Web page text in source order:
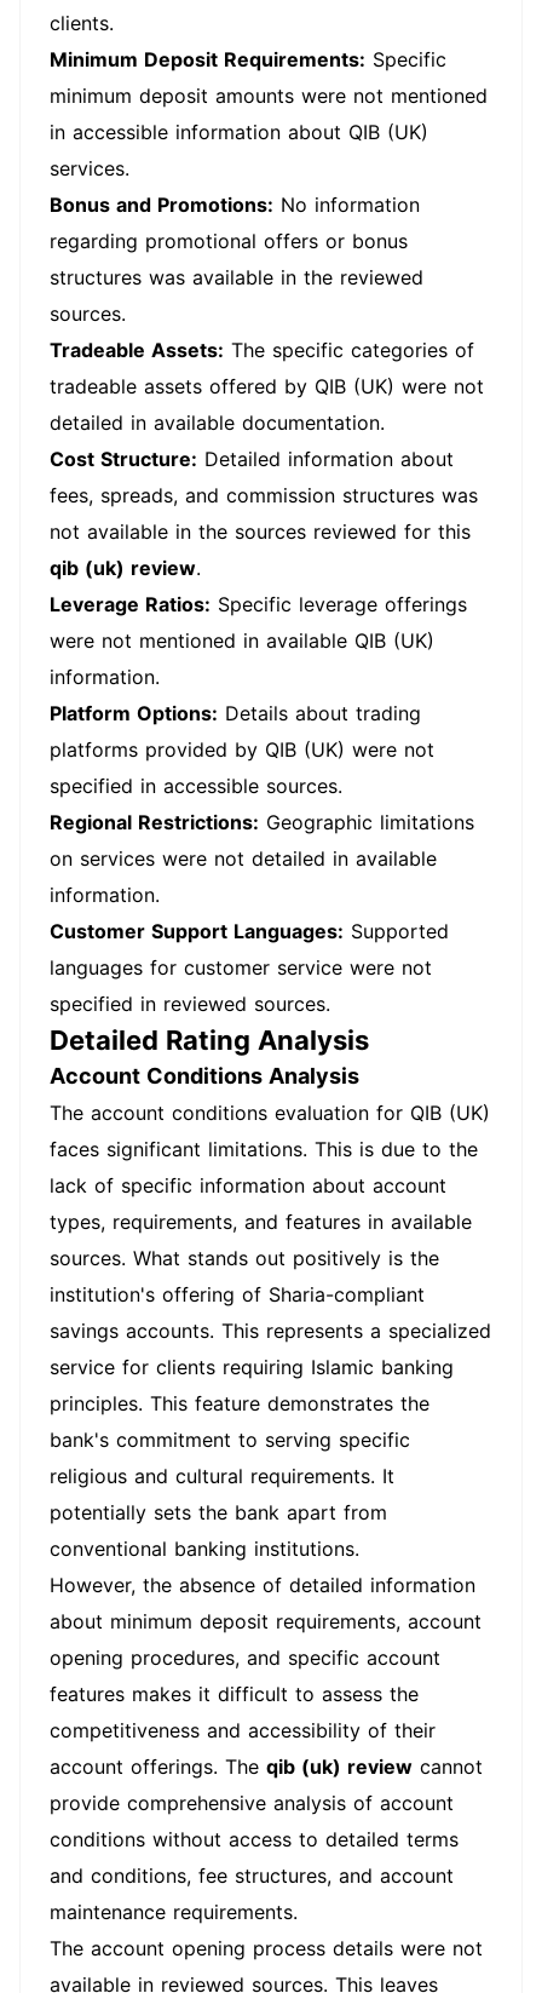
clients.
Minimum Deposit Requirements: Specific
minimum deposit amounts were not mentioned
in accessible information about QIB (UK)
services.
Bonus and Promotions: No information
regarding promotional offers or bonus
structures was available in the reviewed
sources.
Tradeable Assets: The specific categories of
tradeable assets offered by QIB (UK) were not
detailed in available documentation.
Cost Structure: Detailed information about
fees, spreads, and commission structures was
not available in the sources reviewed for this
qib (uk) review.
Leverage Ratios: Specific leverage offerings
were not mentioned in available QIB (UK)
information.
Platform Options: Details about trading
platforms provided by QIB (UK) were not
specified in accessible sources.
Regional Restrictions: Geographic limitations
on services were not detailed in available
information.
Customer Support Languages: Supported
languages for customer service were not
specified in reviewed sources.
Detailed Rating Analysis
Account Conditions Analysis
The account conditions evaluation for QIB (UK)
faces significant limitations. This is due to the
lack of specific information about account
types, requirements, and features in available
sources. What stands out positively is the
institution's offering of Sharia-compliant
savings accounts. This represents a specialized
service for clients requiring Islamic banking
principles. This feature demonstrates the
bank's commitment to serving specific
religious and cultural requirements. It
potentially sets the bank apart from
conventional banking institutions.
However, the absence of detailed information
about minimum deposit requirements, account
opening procedures, and specific account
features makes it difficult to assess the
competitiveness and accessibility of their
account offerings. The qib (uk) review cannot
provide comprehensive analysis of account
conditions without access to detailed terms
and conditions, fee structures, and account
maintenance requirements.
The account opening process details were not
available in reviewed sources. This leaves